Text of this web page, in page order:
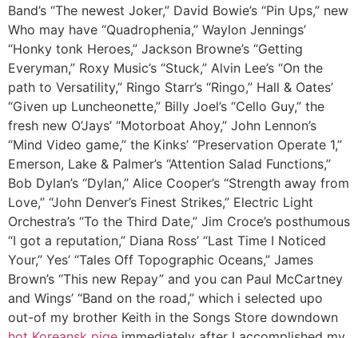
Band’s “The newest Joker,” David Bowie’s “Pin Ups,” new
Who may have “Quadrophenia,” Waylon Jennings’
“Honky tonk Heroes,” Jackson Browne’s “Getting
Everyman,” Roxy Music’s “Stuck,” Alvin Lee’s “On the
path to Versatility,” Ringo Starr’s “Ringo,” Hall & Oates’
“Given up Luncheonette,” Billy Joel’s “Cello Guy,” the
fresh new O’Jays’ “Motorboat Ahoy,” John Lennon’s
“Mind Video game,” the Kinks’ “Preservation Operate 1,”
Emerson, Lake & Palmer’s “Attention Salad Functions,”
Bob Dylan’s “Dylan,” Alice Cooper’s “Strength away from
Love,” “John Denver’s Finest Strikes,” Electric Light
Orchestra’s “To the Third Date,” Jim Croce’s posthumous
“I got a reputation,” Diana Ross’ “Last Time I Noticed
Your,” Yes’ “Tales Off Topographic Oceans,” James
Brown’s “This new Repay” and you can Paul McCartney
and Wings’ “Band on the road,” which i selected upo
out-of my brother Keith in the Songs Store downdown